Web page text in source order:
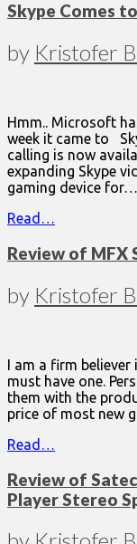
Skype Comes
by Kristofer
Hmm.. Microsoft
week it came to
calling is now
expanding Skype
gaming device for…
Read…
Review of
by Kristofer
I am a firm believer
must have one.
them with the
price of most new
Read…
Review of
Player Stereo